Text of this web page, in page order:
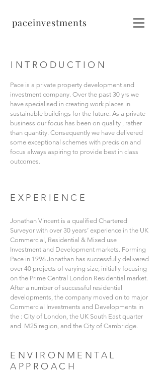
paceinvestments
INTRODUCTION
Pace is a private property development and
investment company. Over the past 30 yrs we
have specialised in creating work places in
sustainable buildings for the future. As a private
business our focus has been on quality , rather
than quantity. Consequently we have delivered
some exceptional schemes with precision and
focus always aspiring to provide best in class
outcomes.
EXPERIENCE
Jonathan Vincent is a qualified Chartered
Surveyor with over 30 years’ experience in the UK
Commercial, Residential & Mixed use
Investment and Development markets. Forming
Pace in 1996 Jonathan has successfully delivered
over 40 projects of varying size; initially focusing
on the Prime Central London Residential market.
After a number of successful residential
developments, the company moved on to major
Commercial Investments and Developments in
the : City of London, the UK South East quarter
and M25 region, and the City of Cambridge.
ENVIRONMENTAL
APPROACH